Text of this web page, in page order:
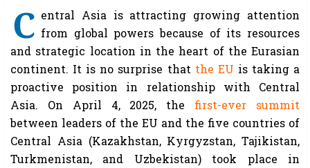
C entral Asia is attracting growing attention
from global powers because of its resources
and strategic location in the heart of the Eurasian
continent. It is no surprise that the EU is taking a
proactive position in relationship with Central
Asia. On April 4, 2025, the first-ever summit
between leaders of the EU and the five countries of
Central Asia (Kazakhstan, Kyrgyzstan, Tajikistan,
Turkmenistan, and Uzbekistan) took place in